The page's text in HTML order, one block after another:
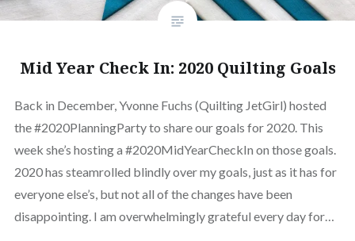
Mid Year Check In: 2020 Quilting Goals
Back in December, Yvonne Fuchs (Quilting JetGirl) hosted
the #2020PlanningParty to share our goals for 2020. This
week she’s hosting a #2020MidYearCheckIn on those goals.
2020 has steamrolled blindly over my goals, just as it has for
everyone else’s, but not all of the changes have been
disappointing. I am overwhelmingly grateful every day for…